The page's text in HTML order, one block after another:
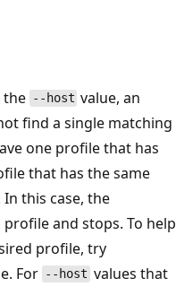
the --host value, an
find a single matching
one profile that has
that has the same
this case, the
and stops. To help
profile, try
For --host values that